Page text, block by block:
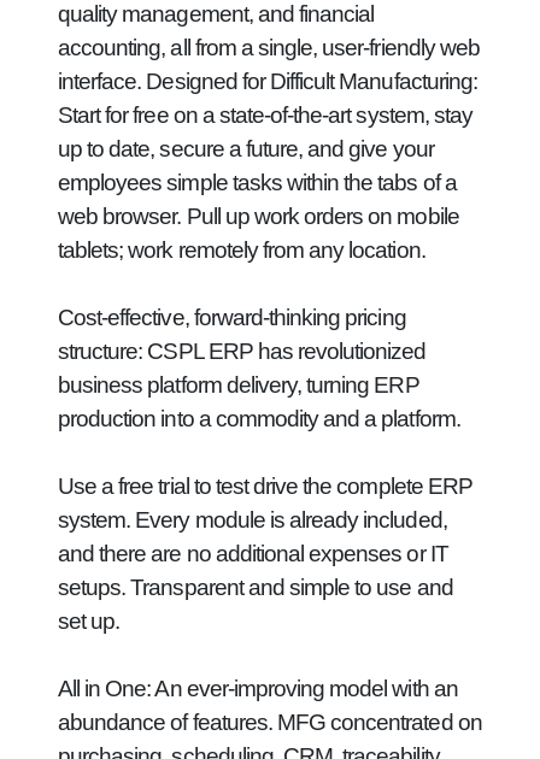
quality management, and financial
accounting, all from a single, user-friendly web
interface. Designed for Difficult Manufacturing:
Start for free on a state-of-the-art system, stay
up to date, secure a future, and give your
employees simple tasks within the tabs of a
web browser. Pull up work orders on mobile
tablets; work remotely from any location.
Cost-effective, forward-thinking pricing
structure: CSPL ERP has revolutionized
business platform delivery, turning ERP
production into a commodity and a platform.
Use a free trial to test drive the complete ERP
system. Every module is already included,
and there are no additional expenses or IT
setups. Transparent and simple to use and
set up.
All in One:An ever-improving model with an
abundance of features. MFG concentrated on